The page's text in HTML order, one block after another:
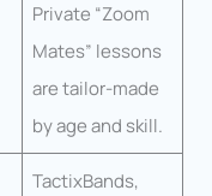
Private “Zoom
Mates” lessons
are tailor-made
by age and skill.
TactixBands,